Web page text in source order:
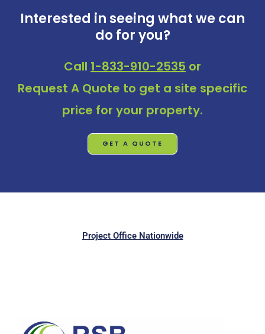
Interested in seeing what we can
do for you?
Call 1-833-910-2535 or
Request A Quote to get a site specific
price for your property.
GET A QUOTE
Project Office Nationwide